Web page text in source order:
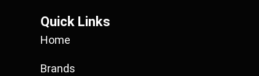
Quick Links
Home
Brands